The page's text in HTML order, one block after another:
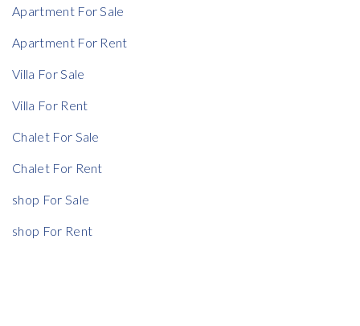
Apartment For Sale
Apartment For Rent
Villa For Sale
Villa For Rent
Chalet For Sale
Chalet For Rent
shop For Sale
shop For Rent